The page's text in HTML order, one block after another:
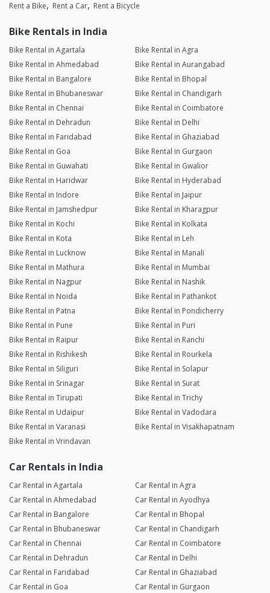
Rent a Bike Rent a Car Rent a Bicycle
Bike Rentals in India
Bike Rental in Agartala
Bike Rental in Agra
Bike Rental in Ahmedabad
Bike Rental in Aurangabad
Bike Rental in Bangalore
Bike Rental in Bhopal
Bike Rental in Bhubaneswar
Bike Rental in Chandigarh
Bike Rental in Chennai
Bike Rental in Coimbatore
Bike Rental in Dehradun
Bike Rental in Delhi
Bike Rental in Faridabad
Bike Rental in Ghaziabad
Bike Rental in Goa
Bike Rental in Gurgaon
Bike Rental in Guwahati
Bike Rental in Gwalior
Bike Rental in Haridwar
Bike Rental in Hyderabad
Bike Rental in Indore
Bike Rental in Jaipur
Bike Rental in Jamshedpur
Bike Rental in Kharagpur
Bike Rental in Kochi
Bike Rental in Kolkata
Bike Rental in Kota
Bike Rental in Leh
Bike Rental in Lucknow
Bike Rental in Manali
Bike Rental in Mathura
Bike Rental in Mumbai
Bike Rental in Nagpur
Bike Rental in Nashik
Bike Rental in Noida
Bike Rental in Pathankot
Bike Rental in Patna
Bike Rental in Pondicherry
Bike Rental in Pune
Bike Rental in Puri
Bike Rental in Raipur
Bike Rental in Ranchi
Bike Rental in Rishikesh
Bike Rental in Rourkela
Bike Rental in Siliguri
Bike Rental in Solapur
Bike Rental in Srinagar
Bike Rental in Surat
Bike Rental in Tirupati
Bike Rental in Trichy
Bike Rental in Udaipur
Bike Rental in Vadodara
Bike Rental in Varanasi
Bike Rental in Visakhapatnam
Bike Rental in Vrindavan
Car Rentals in India
Car Rental in Agartala
Car Rental in Agra
Car Rental in Ahmedabad
Car Rental in Ayodhya
Car Rental in Bangalore
Car Rental in Bhopal
Car Rental in Bhubaneswar
Car Rental in Chandigarh
Car Rental in Chennai
Car Rental in Coimbatore
Car Rental in Dehradun
Car Rental in Delhi
Car Rental in Faridabad
Car Rental in Ghaziabad
Car Rental in Goa
Car Rental in Gurgaon